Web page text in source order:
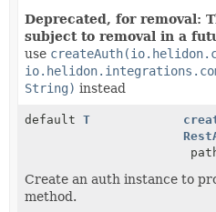
Deprecated, for removal:
subject to removal in a
use
String) instead
default T
Create an auth instance to
method.